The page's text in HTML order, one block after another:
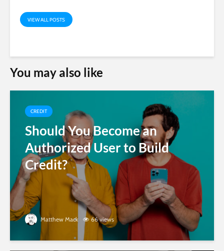
VIEW ALL POSTS
You may also like
CREDIT
Should You Become an
Authorized User to Build
Credit?
Matthew Mack 66 views